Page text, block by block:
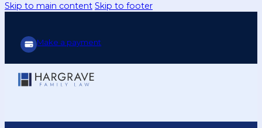
Skip to main content Skip to footer
Make a payment